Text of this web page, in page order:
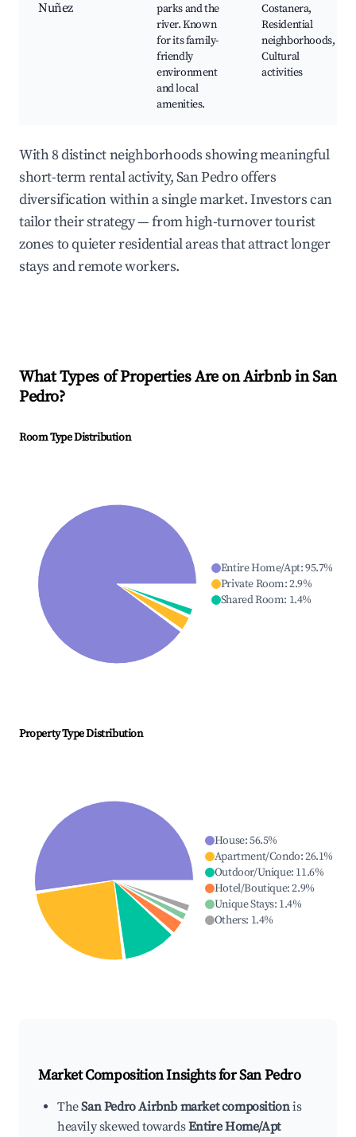
Nuñez
parks and the
river. Known
for its family-
friendly
environment
and local
amenities.
Costanera,
Residential
neighborhoods,
Cultural
activities
With 8 distinct neighborhoods showing meaningful
short-term rental activity, San Pedro offers
diversification within a single market. Investors can
tailor their strategy — from high-turnover tourist
zones to quieter residential areas that attract longer
stays and remote workers.
What Types of Properties Are on Airbnb inSan
Pedro?
Room Type Distribution
Entire Home/Apt:95.7%
Private Room:2.9%
Shared Room: 1.4%
Property Type Distribution
House:56.5%
Apartment/Condo:26.1%
Outdoor/Unique: 11.6%
Hotel/Boutique:2.9%
Unique Stays: 1.4%
Others: 1.4%
Market Composition Insights forSan Pedro
TheSan Pedro Airbnb market compositionis
heavily skewed towardsEntire Home/Apt